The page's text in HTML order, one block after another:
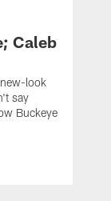
Caleb
look
say
Buckeye